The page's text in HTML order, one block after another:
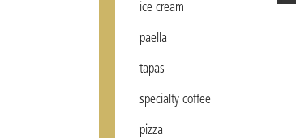
ice cream
paella
tapas
specialty coffee
pizza